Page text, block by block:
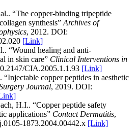
. “The copper-binding tripeptide
synthesis” Archives of
, 2012. DOI:
[Link]
. “Wound healing and anti-
in skin care” Clinical Interventions in
CIA.2005.1.1.93 [Link]
. “Injectable copper peptides in aesthetic
Journal, 2019. DOI:
H.I.. “Copper peptide safety
applications” Contact Dermatitis,
1873.2004.00442.x [Link]